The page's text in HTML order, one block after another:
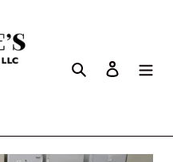
Search Log in